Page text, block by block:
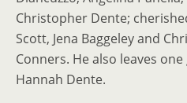
Christopher Dente;
Scott, Jena Baggeley and
Conners. He also leaves
Hannah Dente.